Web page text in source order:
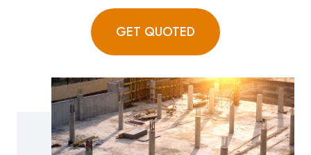
GET QUOTED